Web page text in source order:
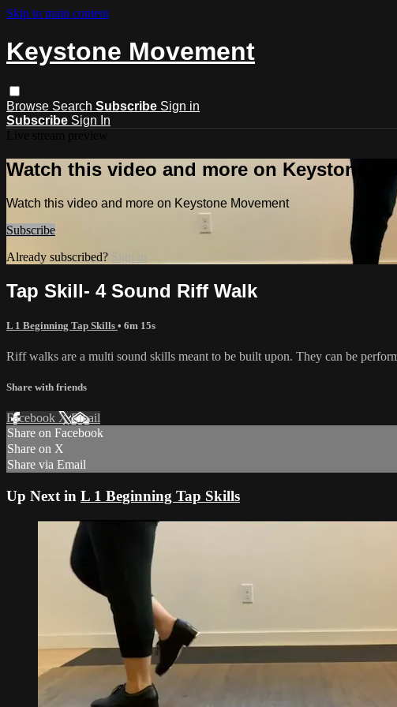
Skip to main content
Keystone Movement
Browse Search Subscribe Sign in
Subscribe Sign In
Watch this video and more on Keystone
Watch this video and more on Keystone Movement
Subscribe
Already subscribed? Sign in
Tap Skill- 4 Sound Riff Walk
L 1 Beginning Tap Skills • 6m 15s
Riff walks are a multi sound skills meant to be built upon. They can be
Share with friends
Facebook XEmail
Share on Facebook
Share on X
Share via Email
Up Next in L 1 Beginning Tap Skills